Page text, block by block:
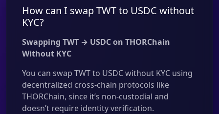
How can I swap TWT to USDC without
KYC?
Swapping TWT → USDC on THORChain
Without KYC
You can swap TWT to USDC without KYC using
decentralized cross-chain protocols like
THORChain, since it’s non-custodial and
doesn’t require identity verification.